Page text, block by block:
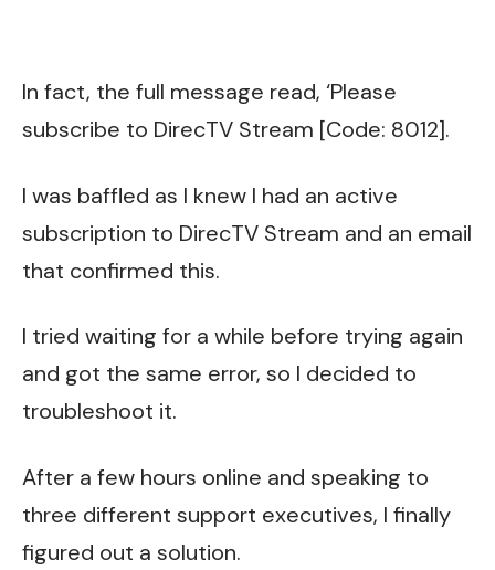
In fact, the full message read, ‘Please
subscribe to DirecTV Stream [Code: 8012].
I was baffled as I knew I had an active
subscription to DirecTV Stream and an email
that confirmed this.
I tried waiting for a while before trying again
and got the same error, so I decided to
troubleshoot it.
After a few hours online and speaking to
three different support executives, I finally
figured out a solution.